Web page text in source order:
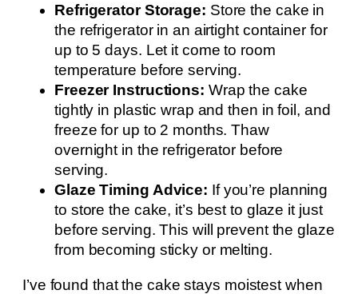
Refrigerator Storage: Store the cake in
the refrigerator in an airtight container for
up to 5 days. Let it come to room
temperature before serving.
Freezer Instructions: Wrap the cake
tightly in plastic wrap and then in foil, and
freeze for up to 2 months. Thaw
overnight in the refrigerator before
serving.
Glaze Timing Advice: If you’re planning
to store the cake, it’s best to glaze it just
before serving. This will prevent the glaze
from becoming sticky or melting.
I’ve found that the cake stays moistest when